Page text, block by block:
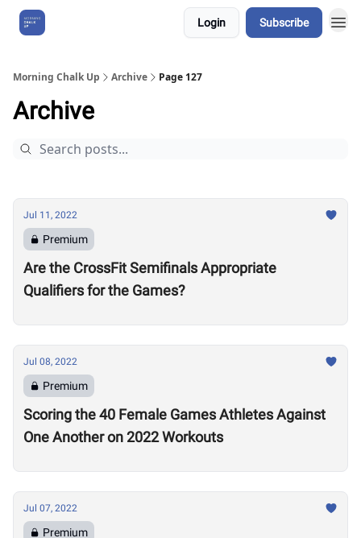
Login Subscribe
Morning Chalk Up Archive Page 127
Archive
Jul 11, 2022
Premium
Are the CrossFit Semifinals Appropriate
Qualifiers for the Games?
Jul 08, 2022
Premium
Scoring the 40 Female Games Athletes Against
One Another on 2022 Workouts
Jul 07, 2022
Premium